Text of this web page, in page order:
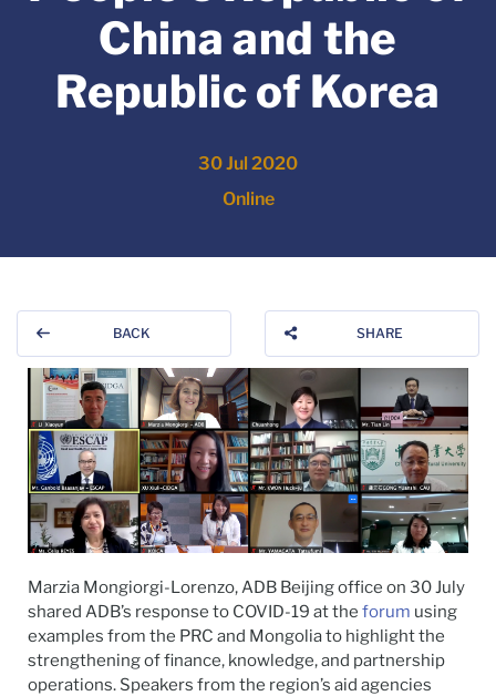
China and the
Republic of Korea
30 Jul 2020
Online
BACK SHARE
Marzia Mongiorgi-Lorenzo, ADB Beijing office on 30 July
shared ADB’s response to COVID-19 at the forum using
examples from the PRC and Mongolia to highlight the
strengthening of finance, knowledge, and partnership
operations. Speakers from the region’s aid agencies